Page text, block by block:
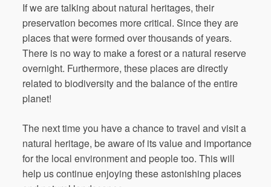
If we are talking about natural heritages, their
preservation becomes more critical. Since they are
places that were formed over thousands of years.
There is no way to make a forest or a natural reserve
overnight. Furthermore, these places are directly
related to biodiversity and the balance of the entire
planet!
The next time you have a chance to travel and visit a
natural heritage, be aware of its value and importance
for the local environment and people too. This will
help us continue enjoying these astonishing places